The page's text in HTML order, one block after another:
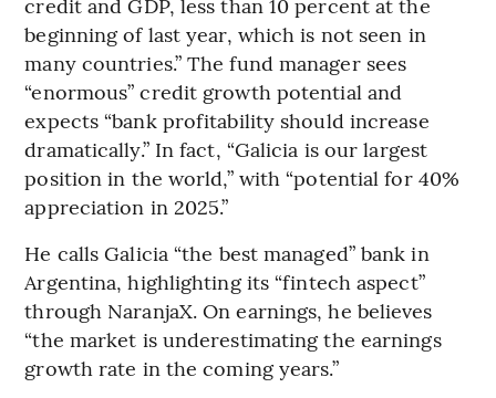
beginning of last year, which is not seen in
many countries.” The fund manager sees
“enormous” credit growth potential and
expects “bank profitability should increase
dramatically.” In fact, “Galicia is our largest
position in the world,” with “potential for 40%
appreciation in 2025.”
He calls Galicia “the best managed” bank in
Argentina, highlighting its “fintech aspect”
through NaranjaX. On earnings, he believes
“the market is underestimating the earnings
growth rate in the coming years.”